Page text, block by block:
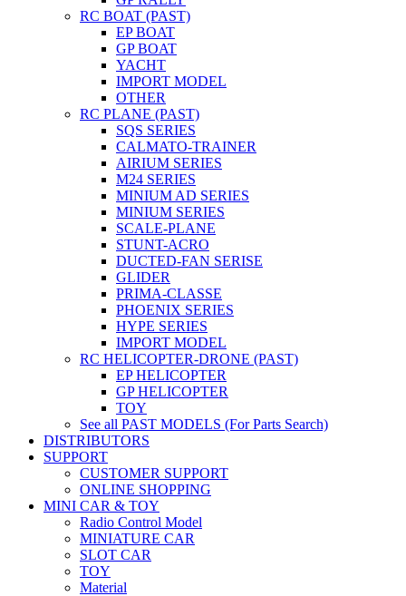
RC BOAT (PAST)
EP BOAT
GP BOAT
YACHT
IMPORT MODEL
OTHER
RC PLANE (PAST)
SQS SERIES
CALMATO-TRAINER
AIRIUM SERIES
M24 SERIES
MINIUM AD SERIES
MINIUM SERIES
SCALE-PLANE
STUNT-ACRO
DUCTED-FAN SERISE
GLIDER
PRIMA-CLASSE
PHOENIX SERIES
HYPE SERIES
IMPORT MODEL
RC HELICOPTER-DRONE (PAST)
EP HELICOPTER
GP HELICOPTER
TOY
See all PAST MODELS (For Parts Search)
DISTRIBUTORS
SUPPORT
CUSTOMER SUPPORT
ONLINE SHOPPING
MINI CAR & TOY
Radio Control Model
MINIATURE CAR
SLOT CAR
TOY
Material